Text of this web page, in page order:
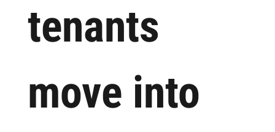
tenants
move into